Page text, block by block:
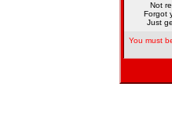
Not
Forgot
Just
You must